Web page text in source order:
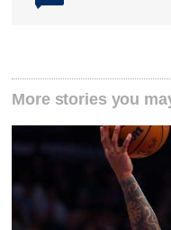
More stories you